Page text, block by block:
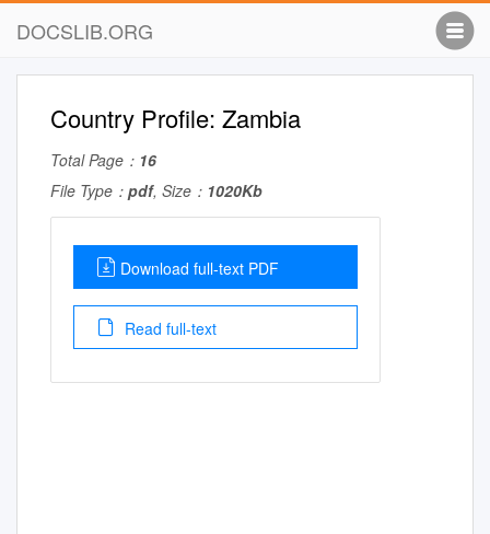
DOCSLIB.ORG
Country Profile: Zambia
Total Page： 16
File Type： pdf, Size： 1020Kb
Download full-text PDF
Read full-text